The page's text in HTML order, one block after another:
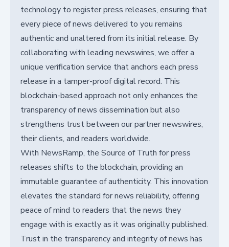
technology to register press releases, ensuring that
every piece of news delivered to you remains
authentic and unaltered from its initial release. By
collaborating with leading newswires, we offer a
unique verification service that anchors each press
release in a tamper-proof digital record. This
blockchain-based approach not only enhances the
transparency of news dissemination but also
strengthens trust between our partner newswires,
their clients, and readers worldwide.
With NewsRamp, the Source of Truth for press
releases shifts to the blockchain, providing an
immutable guarantee of authenticity. This innovation
elevates the standard for news reliability, offering
peace of mind to readers that the news they
engage with is exactly as it was originally published.
Trust in the transparency and integrity of news has